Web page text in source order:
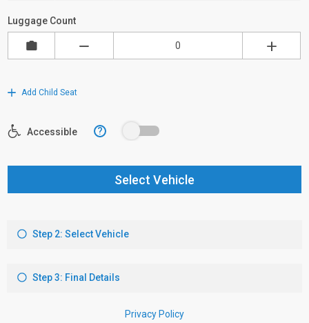
Luggage Count
Add Child Seat
Accessible ?
Select Vehicle
Step 2: Select Vehicle
Step 3: Final Details
Privacy Policy